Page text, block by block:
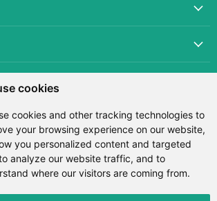
cookies
cookies and other tracking technologies to
your browsing experience on our website,
you personalized content and targeted
analyze our website traffic, and to
where our visitors are coming from.
Currency
USD $